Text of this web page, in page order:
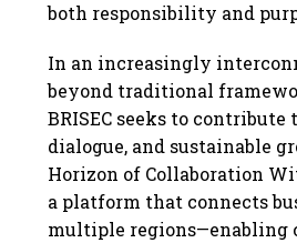
both responsibility and
In an increasingly
beyond traditional
BRISEC seeks to
dialogue, and sustainable
Horizon of Collaboration
a platform that connects
multiple regions—enabling